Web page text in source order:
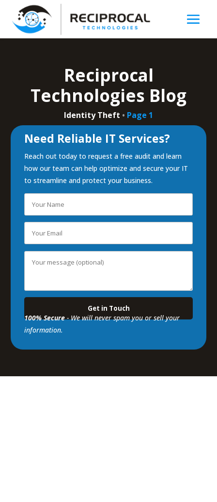
Reciprocal
Technologies Blog
Identity Theft • Page 1
Need Reliable IT Services?
Reach out today to request a free audit and learn
how our team can help optimize and secure your IT
to streamline and protect your business.
100% Secure- We will never spam you or sell your
information.